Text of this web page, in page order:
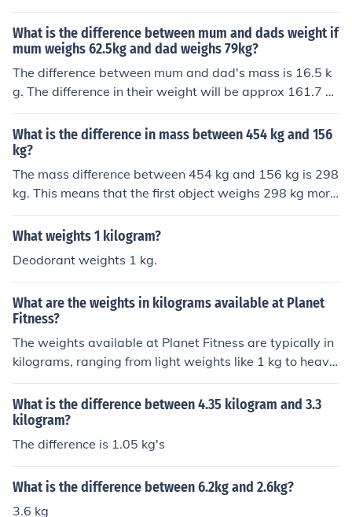
What is the difference between mum and dads weight if
mum weighs 62.5kg and dad weighs 79kg?
The difference between mum and dad's mass is 16.5 k
g. The difference in their weight will be approx 161.7 N
ewtons on the surface of the Earth. Because their weigh
ts will depend on the force of gravity acting on them it i
s not possible to be precise about the difference.
What is the difference in mass between 454 kg and 156
kg?
The mass difference between 454 kg and 156 kg is 298
kg. This means that the first object weighs 298 kg more
than the second one.
What weights 1 kilogram?
Deodorant weights 1 kg.
What are the weights in kilograms available at Planet
Fitness?
The weights available at Planet Fitness are typically in
kilograms, ranging from light weights like 1 kg to heavie
r weights like 20 kg or more.
What is the difference between 4.35 kilogram and 3.3
kilogram?
The difference is 1.05 kg's
What is the difference between 6.2kg and 2.6kg?
3.6 kg